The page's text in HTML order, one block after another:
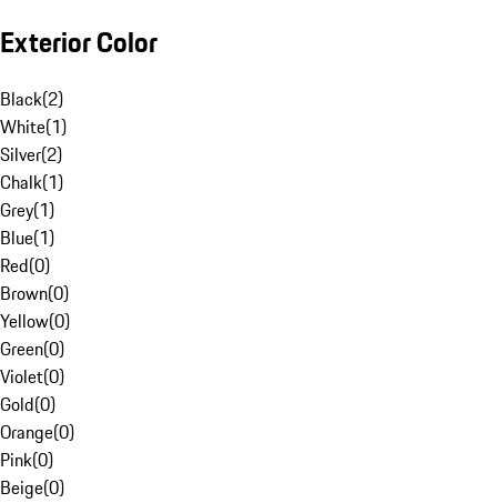
Exterior Color
Black(2)
White(1)
Silver(2)
Chalk(1)
Grey(1)
Blue(1)
Red(0)
Brown(0)
Yellow(0)
Green(0)
Violet(0)
Gold(0)
Orange(0)
Pink(0)
Beige(0)